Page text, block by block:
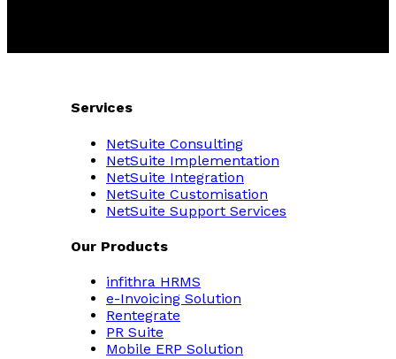
Services
NetSuite Consulting
NetSuite Implementation
NetSuite Integration
NetSuite Customisation
NetSuite Support Services
Our Products
infithra HRMS
e-Invoicing Solution
Rentegrate
PR Suite
Mobile ERP Solution